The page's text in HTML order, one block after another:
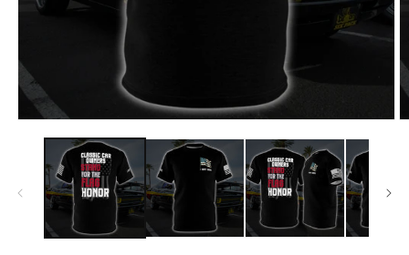
media
modal